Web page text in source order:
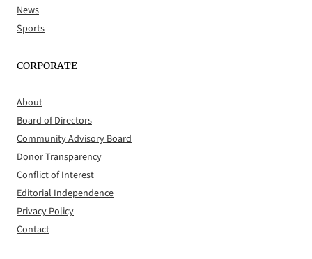
News
Sports
CORPORATE
About
Board of Directors
Community Advisory Board
Donor Transparency
Conflict of Interest
Editorial Independence
Privacy Policy
Contact